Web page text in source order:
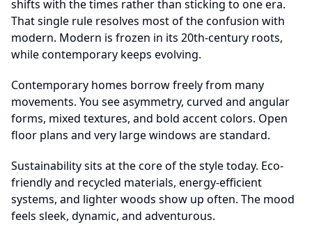
shifts with the times rather than sticking to one era.
That single rule resolves most of the confusion with
modern. Modern is frozen in its 20th-century roots,
while contemporary keeps evolving.
Contemporary homes borrow freely from many
movements. You see asymmetry, curved and angular
forms, mixed textures, and bold accent colors. Open
floor plans and very large windows are standard.
Sustainability sits at the core of the style today. Eco-
friendly and recycled materials, energy-efficient
systems, and lighter woods show up often. The mood
feels sleek, dynamic, and adventurous.